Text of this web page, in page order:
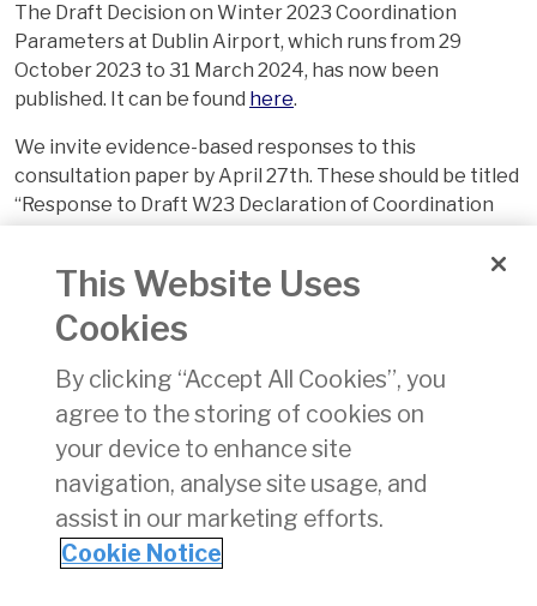
The Draft Decision on Winter 2023 Coordination
Parameters at Dublin Airport, which runs from 29
October 2023 to 31 March 2024, has now been
published. It can be found here.
We invite evidence-based responses to this
consultation paper by April 27th. These should be titled
“Response to Draft W23 Declaration of Coordination
Parameters” and sent by email toinfo@aviationreg.ie
This Website Uses
Cookies
By clicking “Accept All Cookies”, you
agree to the storing of cookies on
your device to enhance site
navigation, analyse site usage, and
assist in our marketing efforts.
Cookie Notice